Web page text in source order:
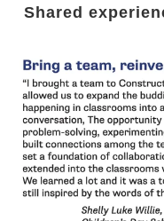
Shared